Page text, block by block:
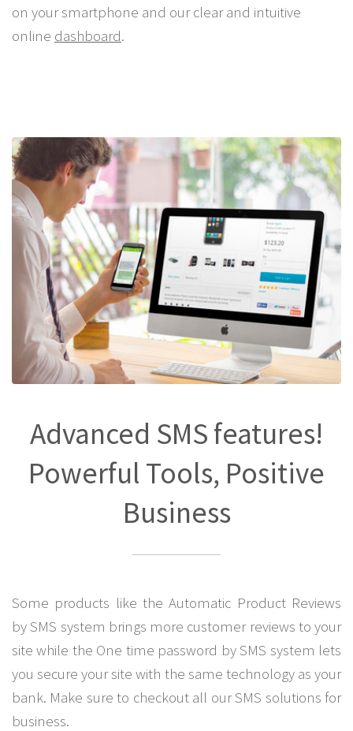
on your smartphone and our clear and intuitive
online dashboard.
Advanced SMS features!
Powerful Tools, Positive
Business
Some products like the Automatic Product Reviews
by SMS system brings more customer reviews to your
site while the One time password by SMS system lets
you secure your site with the same technology as your
bank. Make sure to checkout all our SMS solutions for
business.